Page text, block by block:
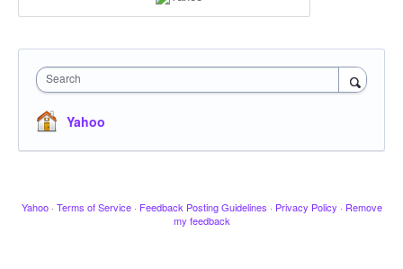
Search
Yahoo
Yahoo · Terms of Service · Feedback Posting Guidelines · Privacy Policy · Remove
my feedback